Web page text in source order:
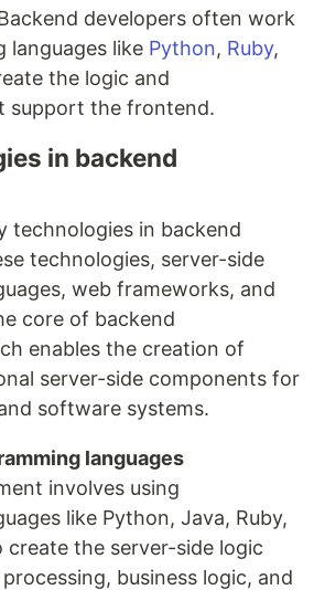
developers often work
languages like Python, Ruby,
the logic and
support the frontend.
in backend
technologies in backend
technologies, server-side
web frameworks, and
core of backend
enables the creation of
server-side components for
software systems.
languages
involves using
like Python, Java, Ruby,
create the server-side logic
business logic, and